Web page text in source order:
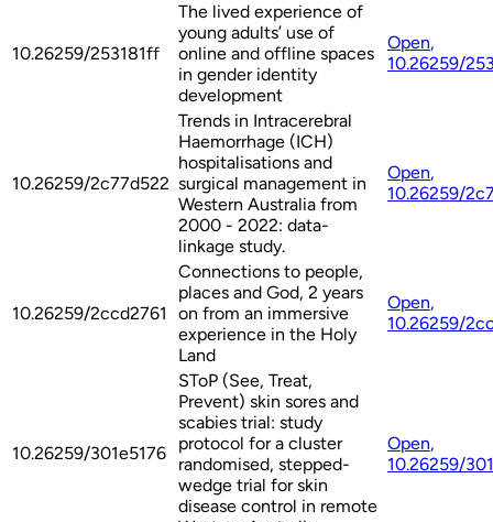
10.26259/253181ff
The lived experience of
young adults’ use of
online and offline spaces
in gender identity
development
Open,
10.26259/
10.26259/2c77d522
Trends in Intracerebral
Haemorrhage (ICH)
hospitalisations and
surgical management in
Western Australia from
2000 - 2022: data-
linkage study.
Open,
10.26259/
10.26259/2ccd2761
Connections to people,
places and God, 2 years
on from an immersive
experience in the Holy
Land
Open,
10.26259/
10.26259/301e5176
SToP (See, Treat,
Prevent) skin sores and
scabies trial: study
protocol for a cluster
randomised, stepped-
wedge trial for skin
disease control in remote
Open,
10.26259/